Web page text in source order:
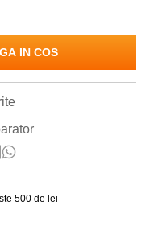
IN COS
500 de lei